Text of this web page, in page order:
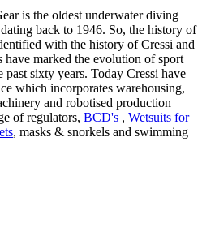
is the oldest underwater diving
back to 1946. So, the history of
with the history of Cressi and
have marked the evolution of sport
sixty years. Today Cressi have
which incorporates warehousing,
and robotised production
of regulators, BCD's , Wetsuits for
, masks & snorkels and swimming